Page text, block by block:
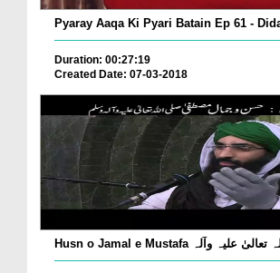
Pyaray Aaqa Ki Pyari Batain Ep 61 -
Duration: 00:27:19
Created Date: 07-03-2018